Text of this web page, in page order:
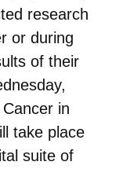
research
or during
of their
in
take place
suite of